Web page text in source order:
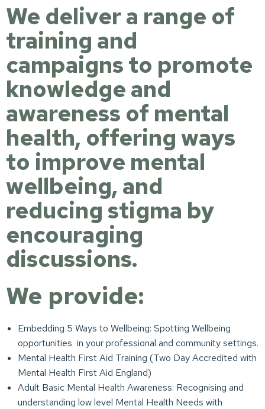
We deliver a range of
training and
campaigns to promote
knowledge and
awareness of mental
health, offering ways
to improve mental
wellbeing, and
reducing stigma by
encouraging
discussions.
We provide:
Embedding 5 Ways to Wellbeing: Spotting Wellbeing
opportunities in your professional and community settings.
Mental Health First Aid Training (Two Day Accredited with
Mental Health First Aid England)
Adult Basic Mental Health Awareness: Recognising and
understanding low level Mental Health Needs with